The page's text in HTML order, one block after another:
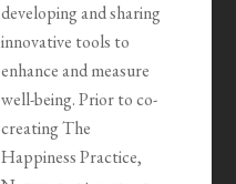
developing and sharing
innovative tools to
enhance and measure
well-being. Prior to co-
creating The
Happiness Practice,